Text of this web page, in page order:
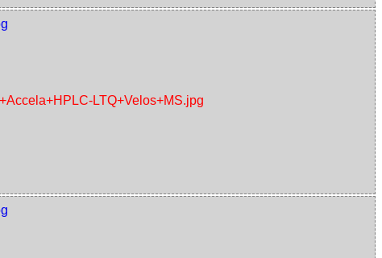
LTQ+Velos+MS.jpg